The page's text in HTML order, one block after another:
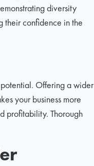
diversity
their confidence in the
Offering a wider
your business more
profitability. Thorough